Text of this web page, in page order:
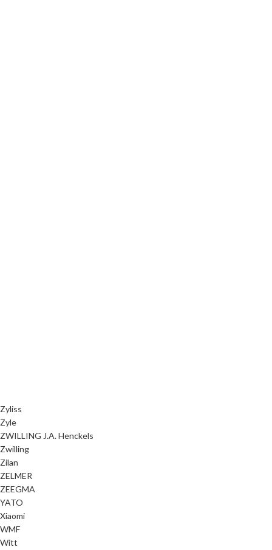
Zyliss
Zyle
ZWILLING J.A. Henckels
Zwilling
Zilan
ZELMER
ZEEGMA
YATO
Xiaomi
WMF
Witt